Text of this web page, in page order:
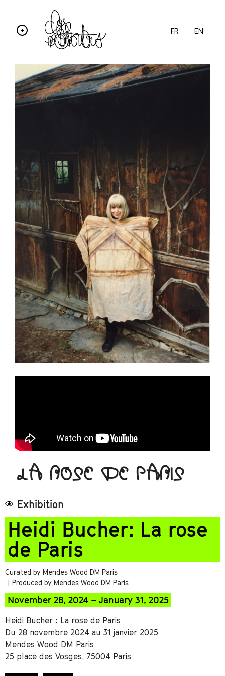
FR EN
LA ROSE DE PARIS
Exhibition
Heidi Bucher: La rose
de Paris
Curated by Mendes Wood DM Paris
| Produced by Mendes Wood DM Paris
November 28, 2024 – January 31, 2025
Heidi Bucher : La rose de Paris
Du 28 novembre 2024 au 31 janvier 2025
Mendes Wood DM Paris
25 place des Vosges, 75004 Paris